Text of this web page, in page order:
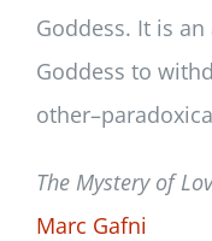
Goddess. It is
Goddess to
The Mystery of
Marc Gafni